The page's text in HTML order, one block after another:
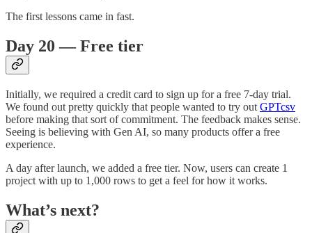
The first lessons came in fast.
Day 20 — Free tier
Initially, we required a credit card to sign up for a free 7-day trial.
We found out pretty quickly that people wanted to try out GPTcsv
before making that sort of commitment. The feedback makes sense.
Seeing is believing with Gen AI, so many products offer a free
experience.
A day after launch, we added a free tier. Now, users can create 1
project with up to 1,000 rows to get a feel for how it works.
What’s next?